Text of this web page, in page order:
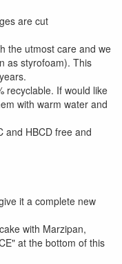
are cut
the utmost care and we
as styrofoam). This
recyclable. If would like
with warm water and
and HBCD free and
it a complete new
with Marzipan,
at the bottom of this